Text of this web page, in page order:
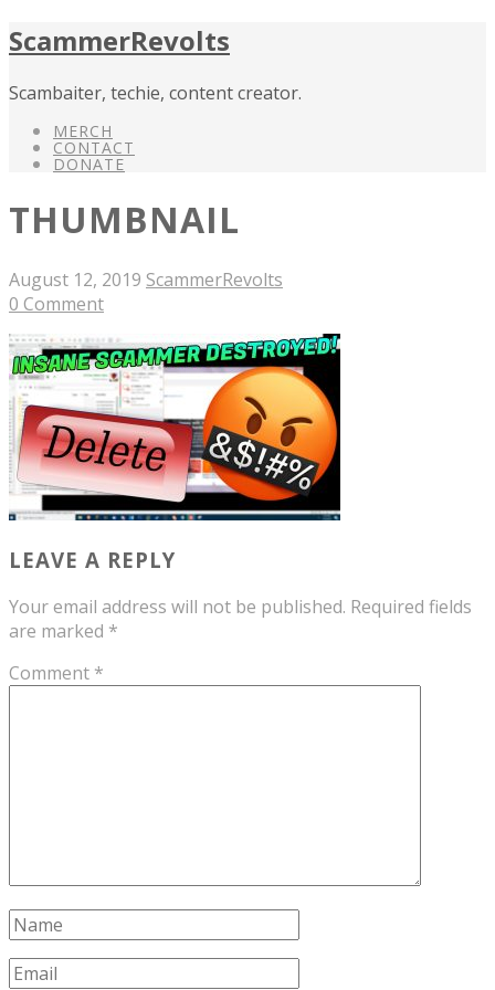
ScammerRevolts
Scambaiter, techie, content creator.
MERCH
CONTACT
DONATE
THUMBNAIL
August 12, 2019 ScammerRevolts
0 Comment
LEAVE A REPLY
Your email address will not be published. Required fields
are marked *
Comment *